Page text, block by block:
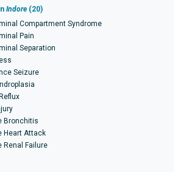
Indore (20)
Compartment Syndrome
Pain
Separation
Seizure
Bronchitis
Heart Attack
Renal Failure